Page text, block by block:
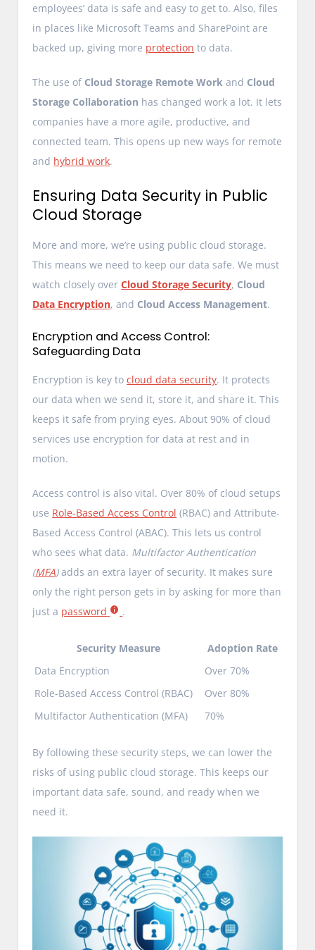
employees’ data is safe and easy to get to. Also, files
in places like Microsoft Teams and SharePoint are
backed up, giving more protection to data.
The use of Cloud Storage Remote Work and Cloud
Storage Collaboration has changed work a lot. It lets
companies have a more agile, productive, and
connected team. This opens up new ways for remote
and hybrid work.
Ensuring Data Security in Public
Cloud Storage
More and more, we’re using public cloud storage.
This means we need to keep our data safe. We must
watch closely overCloud Storage Security, Cloud
Data Encryption, and Cloud Access Management.
Encryption and Access Control:
Safeguarding Data
Encryption is key tocloud data security. It protects
our data when we send it, store it, and share it. This
keeps it safe from prying eyes. About 90% of cloud
services use encryption for data at rest and in
motion.
Access control is also vital. Over 80% of cloud setups
use Role-Based Access Control (RBAC) and Attribute-
Based Access Control (ABAC). This lets us control
who sees what data. Multifactor Authentication
(MFA)adds an extra layer of security. It makes sure
only the right person gets in by asking for more than
just a password .
Security Measure
Adoption Rate
Data Encryption
Over 70%
Role-Based Access Control (RBAC)
Over 80%
Multifactor Authentication (MFA)
70%
By following these security steps, we can lower the
risks of using public cloud storage. This keeps our
important data safe, sound, and ready when we
need it.